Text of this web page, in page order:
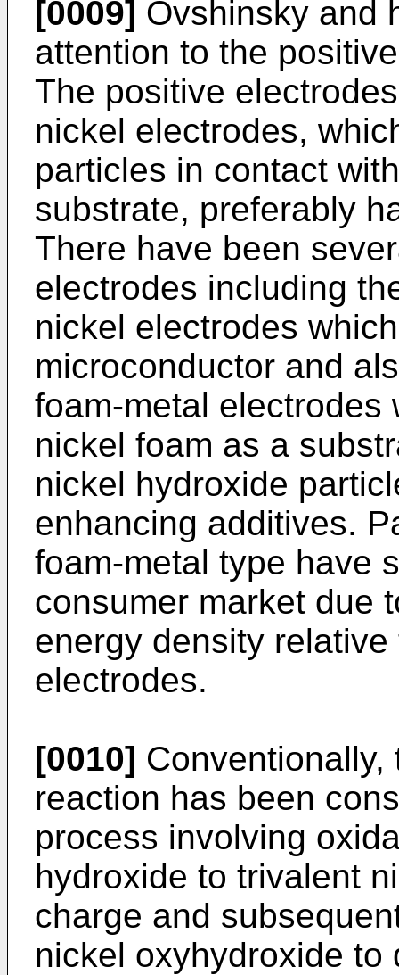
[0009] Ovshinsky and
attention to the
The positive
nickel electrodes,
particles in contact
substrate, preferably
There have been
electrodes including
nickel electrodes
microconductor and
foam-metal electrodes
nickel foam as a
nickel hydroxide
enhancing additives.
foam-metal type have
consumer market due
energy density
electrodes.
[0010]
reaction has been
process involving
hydroxide to trivalent
charge and
nickel oxyhydroxide